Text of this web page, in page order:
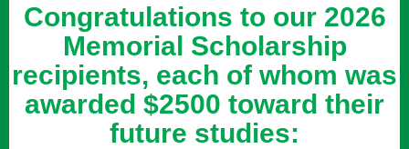
Congratulations to our 2026
Memorial Scholarship
recipients, each of whom was
awarded $2500 toward their
future studies: